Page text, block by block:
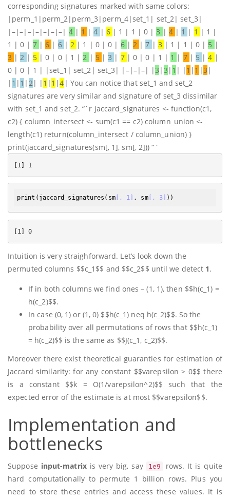
corresponding signatures marked with same colors:
|perm_1|perm_2|perm_3|perm_4|set_1| set_2| set_3|
|–|–|–|–|–|–|–| 4 | 1 |4 | 6 | 1 | 1 | 0 |3 | 4 | 1 | 1 | 1 |
1 | 0 | 7 |6 | 6 | 2 | 1 | 0 | 0 | 6 | 2 |7 | 3 | 1 | 1 | 0 | 5 |
3 | 2 | 5 | 0 | 0 | 1 | 2 | 5 |3 | 7 | 0 | 0 | 1 | 1 | 7 | 5 |4 |
0 | 0 | 1 | |set_1| set_2| set_3| |–|–|–| |3 | 3 | 1 | | 1 | 1 |3 |
| 1 | 1 | 2 | | 1 | 1 |4 | You can notice that set_1 and set_2
signatures are very similar and signature of set_3 dissimilar
with set_1 and set_2. “`r jaccard_signatures <- function(c1,
c2) { column_intersect <- sum(c1 == c2) column_union <-
length(c1) return(column_intersect / column_union) }
print(jaccard_signatures(sm[, 1], sm[, 2])) “`
print ( jaccard_signatures (sm[, 1] , sm[, 3]
Intuition is very straighforward. Let’s look down the
permuted columns $$c_1$$ and $$c_2$$ until we detect 1.
If in both columns we find ones – (1, 1), then $$h(c_1) =
h(c_2)$$.
In case (0, 1) or (1, 0) $$h(c_1) neq h(c_2)$$. So the
probability over all permutations of rows that $$h(c_1)
= h(c_2)$$ is the same as $$J(c_1, c_2)$$.
Moreover there exist theoretical guaranties for estimation of
Jaccard similarity: for any constant $$varepsilon > 0$$ there
is a constant $$k = O(1/varepsilon^2)$$ such that the
expected error of the estimate is at most $$varepsilon$$.
Implementation and
bottlenecks
Suppose input-matrixis very big, say 1e9
rows. It is quite
hard computationally to permute 1 billion rows. Plus you
need to store these entries and access these values. It is